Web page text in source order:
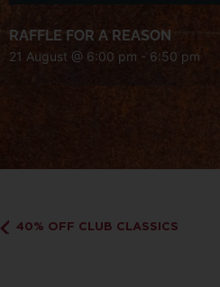
RAFFLE FOR A REASON
21 August @ 6:00 pm - 6:50 pm
40% OFF CLUB CLASSICS